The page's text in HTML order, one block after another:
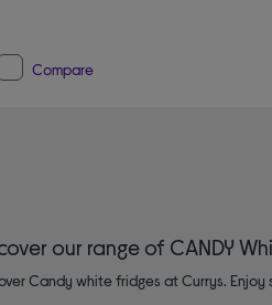
Compare
our range of CANDY
Candy white fridges at Currys.